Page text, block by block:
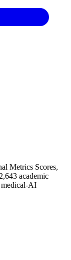
Metrics Scores,
academic
AI